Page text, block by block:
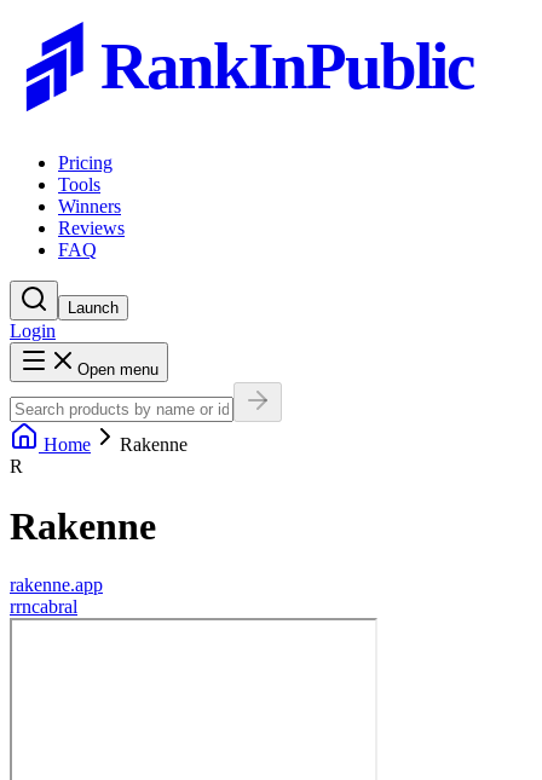
RankInPublic
Pricing
Tools
Winners
Reviews
FAQ
Launch
Login
Open menu
Home
Rakenne
R
Rakenne
rakenne.app
rrncabral